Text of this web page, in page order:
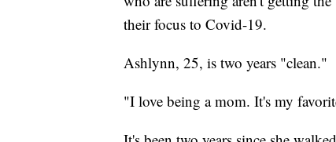
their focus to Covid-19.
Ashlynn, 25, is two years "clean."
"I love being a mom. It's my